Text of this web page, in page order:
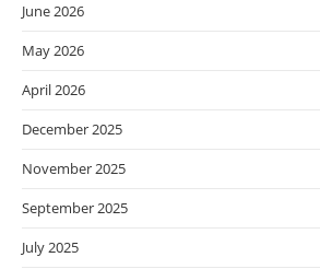
June 2026
May 2026
April 2026
December 2025
November 2025
September 2025
July 2025